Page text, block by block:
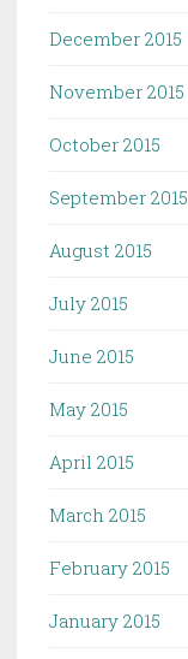
December 2015
November 2015
October 2015
September 2015
August 2015
July 2015
June 2015
May 2015
April 2015
March 2015
February 2015
January 2015